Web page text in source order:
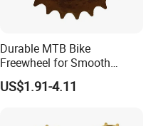
Durable MTB Bike
Freewheel for Smooth
Single Speed Riding
US$1.91-4.11